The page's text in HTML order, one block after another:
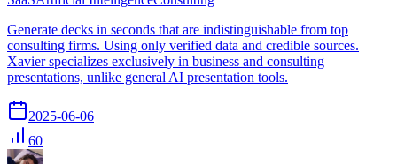
Generate decks in seconds that are indistinguishable from top
consulting firms. Using only verified data and credible sources.
Xavier specializes exclusively in business and consulting
presentations, unlike general AI presentation tools.
2025-06-06
60